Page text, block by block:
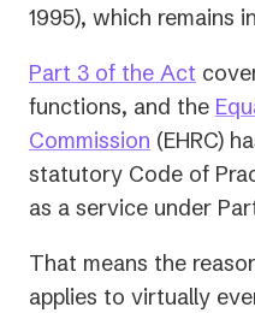
1995), which remains
Part 3 of the Act
in
a
new
tab)
functions, and the
Commission (opens
in
a
tab)
(EHRC)
statutory Code of
as a service under
That means the
applies to virtually